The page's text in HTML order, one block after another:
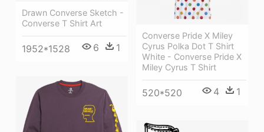
Drawn Converse Sketch -
Converse T Shirt Art
1952*1528 6 1
Converse Pride X Miley
Cyrus Polka Dot T Shirt
White - Converse Pride X
Miley Cyrus T Shirt
520*520 4 1